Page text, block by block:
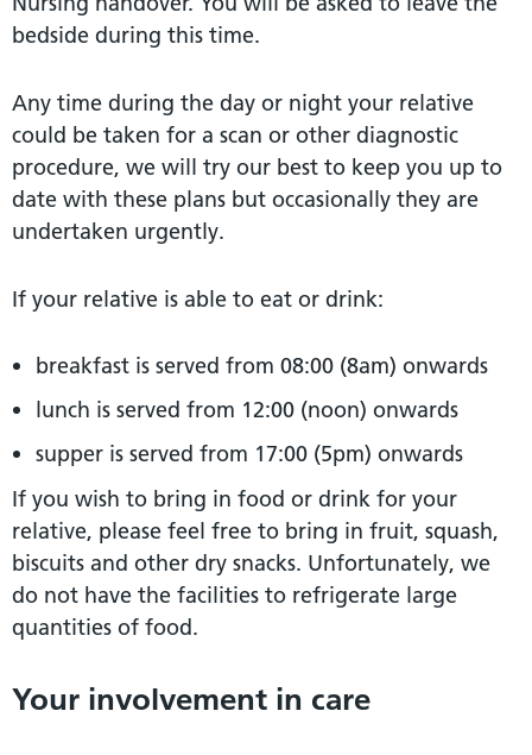
bedside during this time.
Any time during the day or night your relative
could be taken for a scan or other diagnostic
procedure, we will try our best to keep you up to
date with these plans but occasionally they are
undertaken urgently.
If your relative is able to eat or drink:
breakfast is served from 08:00 (8am) onwards
lunch is served from 12:00 (noon) onwards
supper is served from 17:00 (5pm) onwards
If you wish to bring in food or drink for your
relative, please feel free to bring in fruit, squash,
biscuits and other dry snacks. Unfortunately, we
do not have the facilities to refrigerate large
quantities of food.
Your involvement in care